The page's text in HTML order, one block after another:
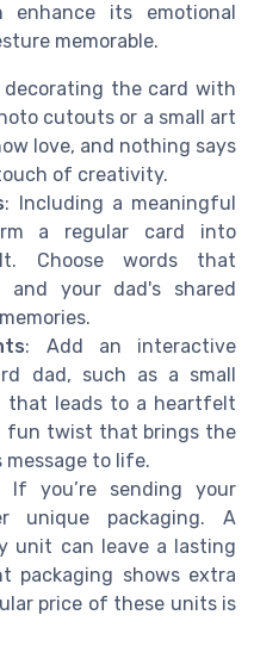
its emotional
memorable.
decorating the card with
cutouts or a small art
love, and nothing says
of creativity.
: Including a meaningful
a regular card into
Choose words that
your dad's shared
: Add an interactive
dad, such as a small
that leads to a heartfelt
fun twist that brings the
message to life.
If you’re sending your
unique packaging. A
unit can leave a lasting
packaging shows extra
price of these units is